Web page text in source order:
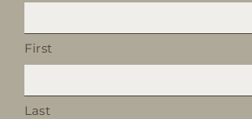
First
Last